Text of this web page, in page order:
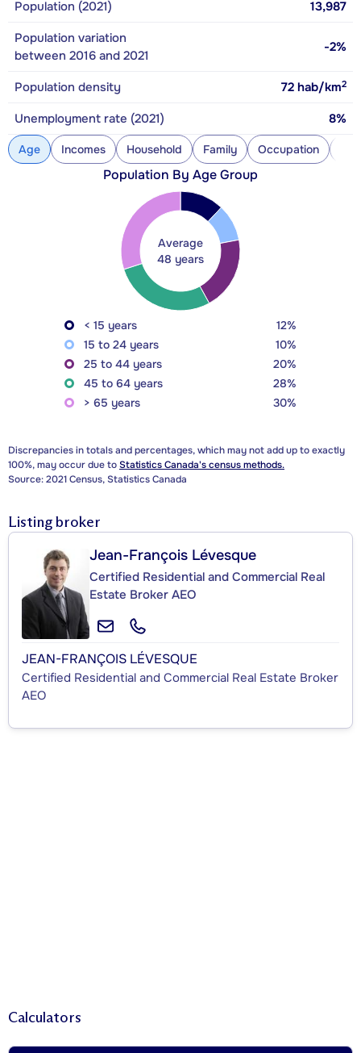
Population (2021)
13,987
Population variation
between 2016 and 2021
-2%
Population density 72 hab/km2
Unemployment rate (2021) 8%
Age Incomes Household Family Occupation
Population By Age Group
Average
48 years
< 15 years
12%
15 to 24 years
10%
25 to 44 years
20%
45 to 64 years
28%
> 65 years
30%
Discrepancies in totals and percentages, which may not add up to exactly
100%, may occur due toStatistics Canada's census methods.
Source: 2021 Census, Statistics Canada
Listing broker
Jean-François Lévesque
Certified Residential and Commercial Real
Estate Broker AEO
JEAN-FRANÇOIS LÉVESQUE
Certified Residential and Commercial Real Estate Broker
AEO
Calculators